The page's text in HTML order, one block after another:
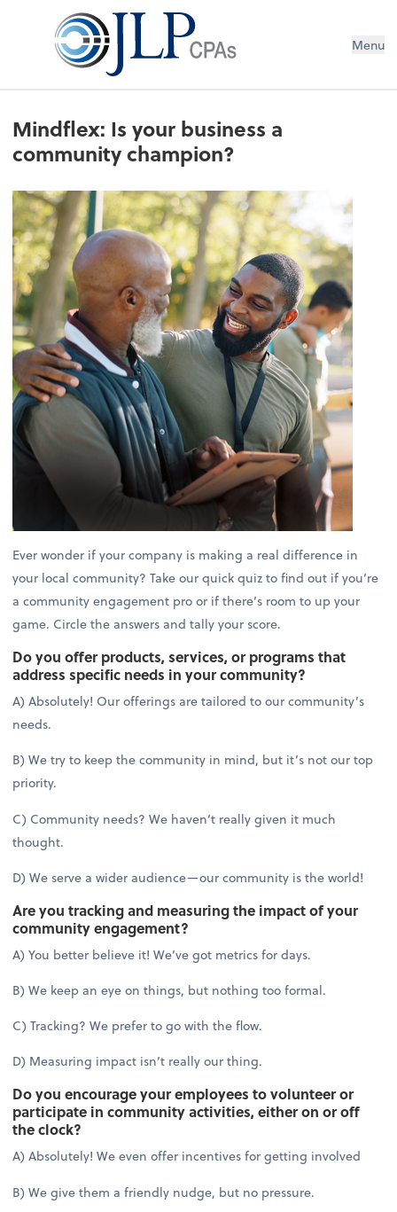
Menu
Mindflex: Is your business a
community champion?
Ever wonder if your company is making a real difference in
your local community? Take our quick quiz to find out if you’re
a community engagement pro or if there’s room to up your
game. Circle the answers and tally your score.
Do you offer products, services, or programs that
address specific needs in your community?
A) Absolutely! Our offerings are tailored to our community’s
needs.
B) We try to keep the community in mind, but it’s not our top
priority.
C) Community needs? We haven’t really given it much
thought.
D) We serve a wider audience—our community is the world!
Are you tracking and measuring the impact of your
community engagement?
A) You better believe it! We’ve got metrics for days.
B) We keep an eye on things, but nothing too formal.
C) Tracking? We prefer to go with the flow.
D) Measuring impact isn’t really our thing.
Do you encourage your employees to volunteer or
participate in community activities, either on or off
the clock?
A) Absolutely! We even offer incentives for getting involved
B) We give them a friendly nudge, but no pressure.